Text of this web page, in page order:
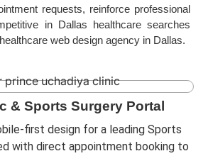
requests, reinforce professional
in Dallas healthcare searches
web design agency in Dallas.
& Sports Surgery Portal
first design for a leading Sports
with direct appointment booking to